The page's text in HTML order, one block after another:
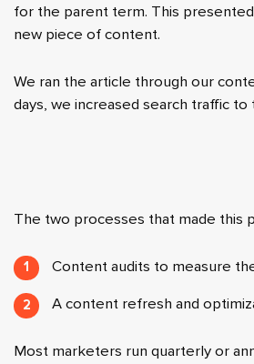
for the parent term. This
new piece of content.
We ran the article through our
days, we increased search traffic to
The two processes that made this
Content audits to measure
A content refresh and
Most marketers run quarterly or